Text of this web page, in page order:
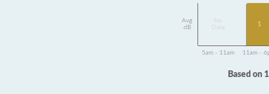
Avg
dB
Data
1
5am - 11am 11am -
Based on